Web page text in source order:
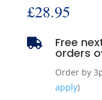
£28.95
 Free
orders
Order by
apply)